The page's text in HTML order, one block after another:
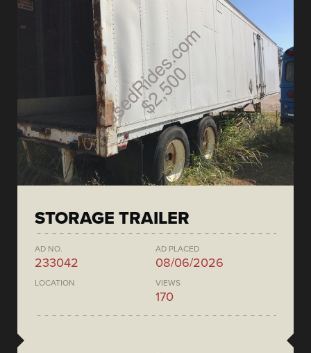
STORAGE TRAILER
AD NO.
233042
AD PLACED
08/06/2026
LOCATION VIEWS
170